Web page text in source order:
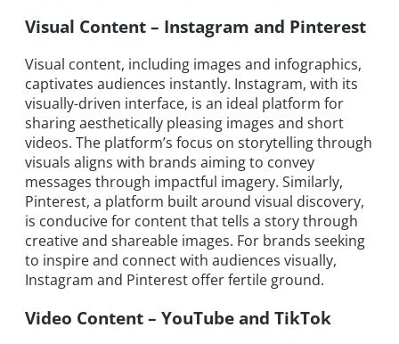
Visual Content – Instagram and Pinterest
Visual content, including images and infographics,
captivates audiences instantly. Instagram, with its
visually-driven interface, is an ideal platform for
sharing aesthetically pleasing images and short
videos. The platform’s focus on storytelling through
visuals aligns with brands aiming to convey
messages through impactful imagery. Similarly,
Pinterest, a platform built around visual discovery,
is conducive for content that tells a story through
creative and shareable images. For brands seeking
to inspire and connect with audiences visually,
Instagram and Pinterest offer fertile ground.
Video Content – YouTube and TikTok